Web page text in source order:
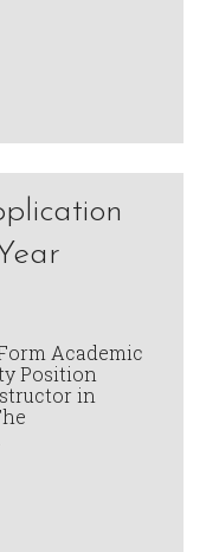
Academic
Position
in